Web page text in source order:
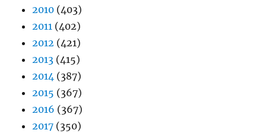
2010 (403)
2011 (402)
2012 (421)
2013 (415)
2014 (387)
2015 (367)
2016 (367)
2017 (350)